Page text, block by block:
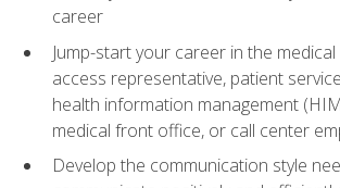
career
Jump-start your career in the
access representative, patient
health information management
medical front office, or call center
Develop the communication style